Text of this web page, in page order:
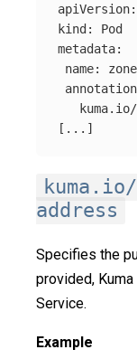
apiVersion:
kind:
Pod
metadata:
name:
[ ... ]
address
Specifies the
provided,
Service.
Example